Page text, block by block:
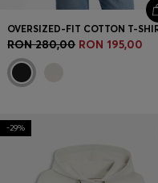
RON 280,00 RON 195,00
-29%